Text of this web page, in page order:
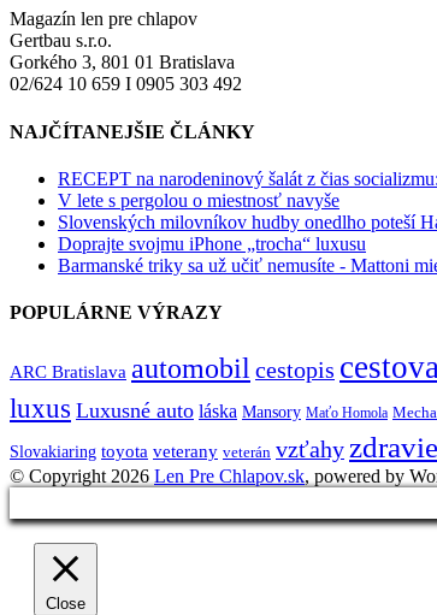
Magazín len pre chlapov
Gertbau s.r.o.
Gorkého 3, 801 01 Bratislava
02/624 10 659 I 0905 303 492
NAJČÍTANEJŠIE ČLÁNKY
RECEPT na narodeninový šalát z čias
V lete s pergolou o miestnosť navyše
Slovenských milovníkov hudby onedlho poteší
Doprajte svojmu iPhone „trocha“ luxusu
Barmanské triky sa už učiť nemusíte - Mattoni
POPULÁRNE VÝRAZY
ARC Bratislava automobilcestopis
luxus Luxusné auto láska Mansory Maťo Homola
Slovakiaring toyota veterany veterán vzťahyzdravie
© Copyright 2026 Len Pre Chlapov.sk, powered by
Close